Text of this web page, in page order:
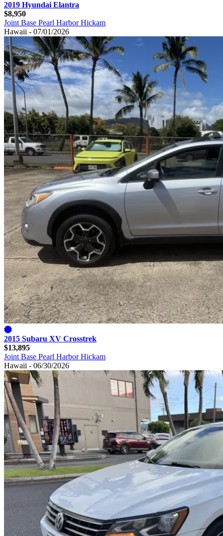
2019 Hyundai Elantra
$8,950
Joint Base Pearl Harbor Hickam
Hawaii - 07/01/2026
2015 Subaru XV Crosstrek
$13,895
Joint Base Pearl Harbor Hickam
Hawaii - 06/30/2026